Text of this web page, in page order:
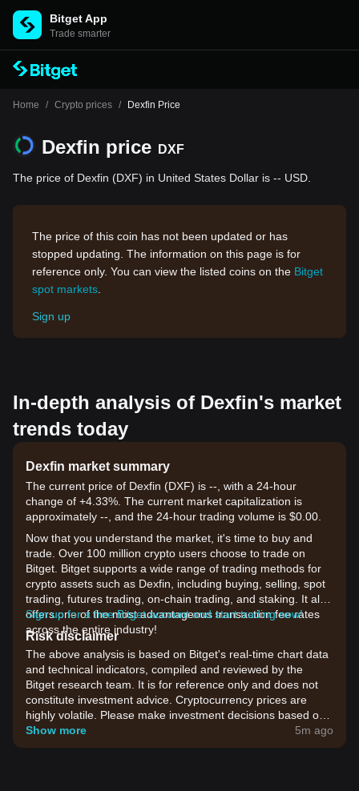
Bitget App
Trade smarter
Home / Crypto prices / Dexfin Price
Dexfin price DXF
The price of Dexfin (DXF) in United States Dollar is -- USD.
The price of this coin has not been updated or has
stopped updating. The information on this page is for
reference only. You can view the listed coins on the Bitget
spot markets
Sign up
In-depth analysis of Dexfin's market
trends today
Dexfin market summary
The current price of Dexfin (DXF) is --, with a 24-hour
change of +4.33%. The current market capitalization is
approximately --, and the 24-hour trading volume is $0.00.
Now that you understand the market, it's time to buy and
trade. Over 100 million crypto users choose to trade on
Bitget. Bitget supports a wide range of trading methods for
crypto assets such as Dexfin, including buying, selling, spot
trading, futures trading, on-chain trading, and staking. It also
offers one of the most advantageous transaction fee rates
across the entire industry!
Sign up for a free Bitget account and start trading now!
Risk disclaimer
The above analysis is based on Bitget's real-time chart data
and technical indicators, compiled and reviewed by the
Bitget research team. It is for reference only and does not
constitute investment advice. Cryptocurrency prices are
highly volatile. Please make investment decisions based on
your own risk tolerance.
Show more 5m ago